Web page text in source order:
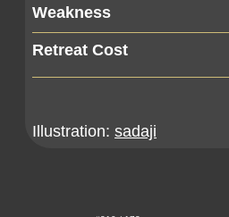
Weakness
Retreat Cost
Illustration: sadaji